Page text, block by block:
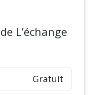
L’échange
Gratuit